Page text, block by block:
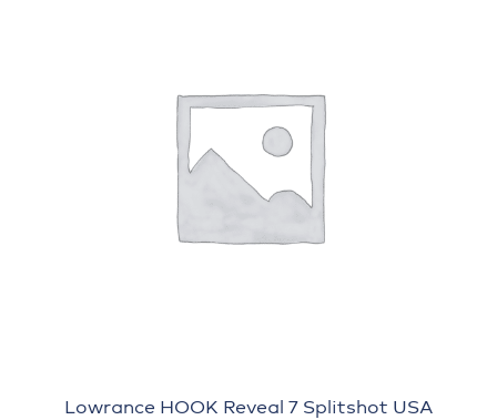
Lowrance HOOK Reveal 7 Splitshot USA